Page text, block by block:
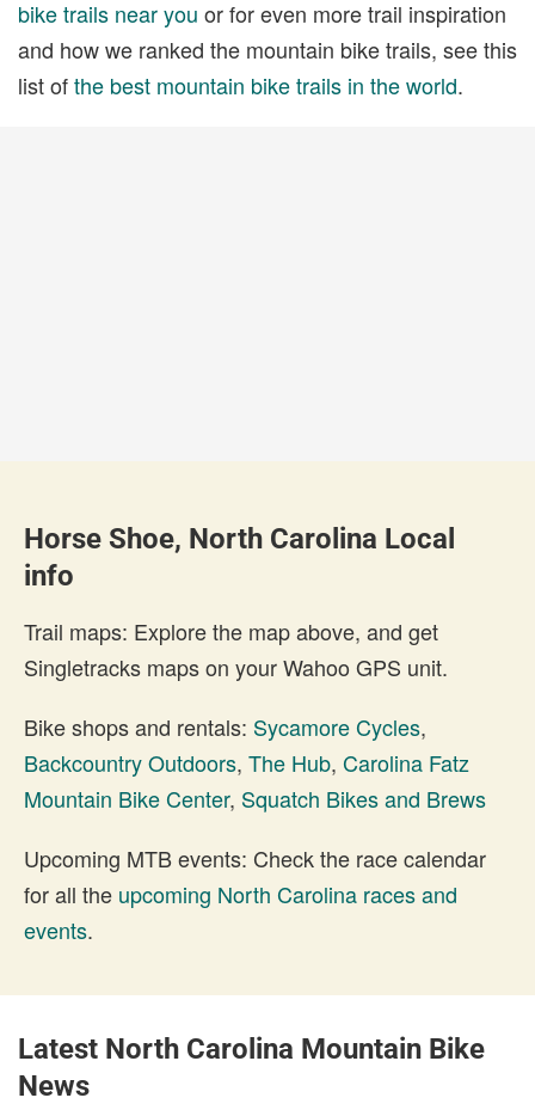
bike trails near you or for even more trail inspiration
and how we ranked the mountain bike trails, see this
list ofthe best mountain bike trails in the world.
Horse Shoe, North Carolina Local
info
Trail maps: Explore the map above, and get
Singletracks maps on your Wahoo GPS unit.
Bike shops and rentals: Sycamore Cycles,
Backcountry Outdoors, The Hub, Carolina Fatz
Mountain Bike Center, Squatch Bikes and Brews
Upcoming MTB events: Check the race calendar
for all the upcoming North Carolina races and
events.
Latest North Carolina Mountain Bike
News